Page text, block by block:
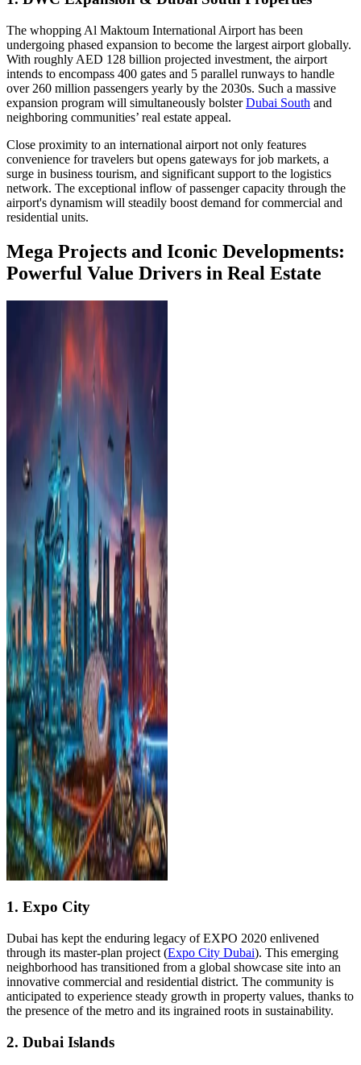
The whopping Al Maktoum International Airport has been
undergoing phased expansion to become the largest airport globally.
With roughly AED 128 billion projected investment, the airport
intends to encompass 400 gates and 5 parallel runways to handle
over 260 million passengers yearly by the 2030s. Such a massive
expansion program will simultaneously bolsterDubai South and
neighboring communities’ real estate appeal.
Close proximity to an international airport not only features
convenience for travelers but opens gateways for job markets, a
surge in business tourism, and significant support to the logistics
network. The exceptional inflow of passenger capacity through the
airport's dynamism will steadily boost demand for commercial and
residential units.
Mega Projects and Iconic Developments:
Powerful Value Drivers in Real Estate
1. Expo City
Dubai has kept the enduring legacy of EXPO 2020 enlivened
through its master-plan project (Expo City Dubai). This emerging
neighborhood has transitioned from a global showcase site into an
innovative commercial and residential district. The community is
anticipated to experience steady growth in property values, thanks to
the presence of the metro and its ingrained roots in sustainability.
2. Dubai Islands